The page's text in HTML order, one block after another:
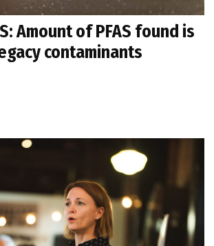
Amount of PFAS found is
contaminants